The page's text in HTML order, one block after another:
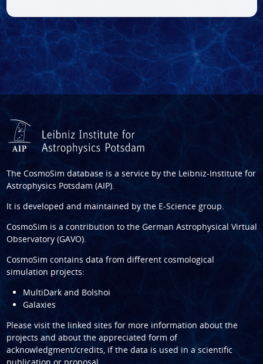
The CosmoSim database is a service by the Leibniz-Institute for
Astrophysics Potsdam (AIP).
It is developed and maintained by the E-Science group.
CosmoSim is a contribution to the German Astrophysical Virtual
Observatory (GAVO).
CosmoSim contains data from different cosmological
simulation projects:
MultiDark and Bolshoi
Galaxies
Please visit the linked sites for more information about the
projects and about the appreciated form of
acknowledgment/credits, if the data is used in a scientific